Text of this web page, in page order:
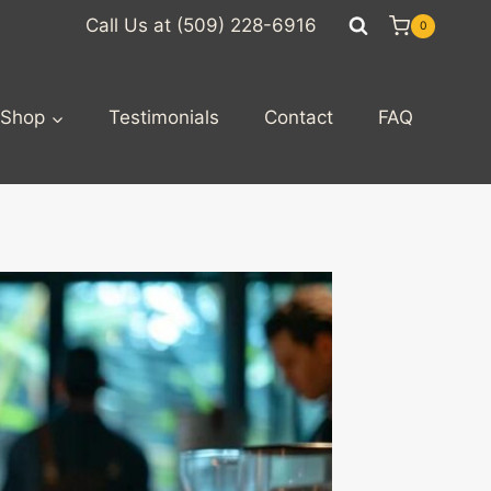
Call Us at (509) 228-6916 0
Shop Testimonials Contact FAQ